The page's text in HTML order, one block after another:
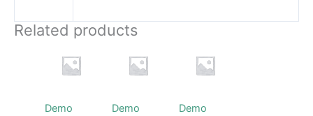
Related products
Demo
Demo
Demo